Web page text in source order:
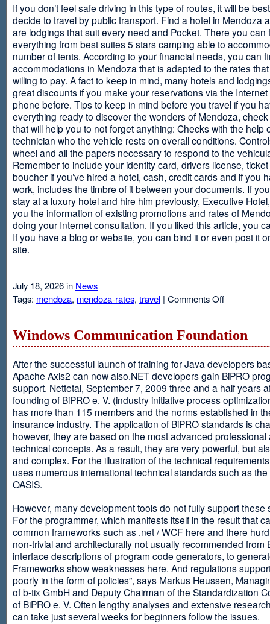
If you don’t feel safe driving in this type of routes, it will be
decide to travel by public transport. Find a hotel in Mendoza
are lodgings that suit every need and Pocket. There you can
everything from best suites 5 stars camping able to
number of tents. According to your financial needs, you can
accommodations in Mendoza that is adapted to the rates that
willing to pay. A fact to keep in mind, many hotels and
great discounts if you make your reservations via the
phone before. Tips to keep in mind before you travel if you
everything ready to discover the wonders of Mendoza, check
that will help you to not forget anything: Checks with the help
technician who the vehicle rests on overall conditions.
wheel and all the papers necessary to respond to the
Remember to include your identity card, drivers license,
boucher if you’ve hired a hotel, cash, credit cards and if you
work, includes the timbre of it between your documents. If
stay at a luxury hotel and hire him previously, Executive
you the information of existing promotions and rates of
doing your Internet consultation. If you liked this article, you
If you have a blog or website, you can bind it or even post it
site.
July 18, 2026 in News
Tags: mendoza, mendoza-rates, travel | Comments Offon
Windows Communication Foundation
After the successful launch of training for Java developers
Apache Axis2 can now also.NET developers gain BiPRO
support. Nettetal, September 7, 2009 three and a half years
founding of BiPRO e. V. (industry initiative process
has more than 115 members and the norms established in
insurance industry. The application of BiPRO standards is
however, they are based on the most advanced professional
technical concepts. As a result, they are very powerful, but
and complex. For the illustration of the technical
uses numerous international technical standards such as
OASIS.
However, many development tools do not fully support these
For the programmer, which manifests itself in the result that
common frameworks such as .net / WCF here and there
non-trivial and architecturally not usually recommended from
interface descriptions of program code generators, to
Frameworks show weaknesses here. And regulations
poorly in the form of policies”, says Markus Heussen,
of b-tix GmbH and Deputy Chairman of the Standardization
of BiPRO e. V. Often lengthy analyses and extensive
can take just several weeks for beginners follow the issues.